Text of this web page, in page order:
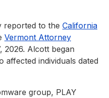
reported to the California
Vermont Attorney
2026. Alcott began
affected individuals dated
group, PLAY